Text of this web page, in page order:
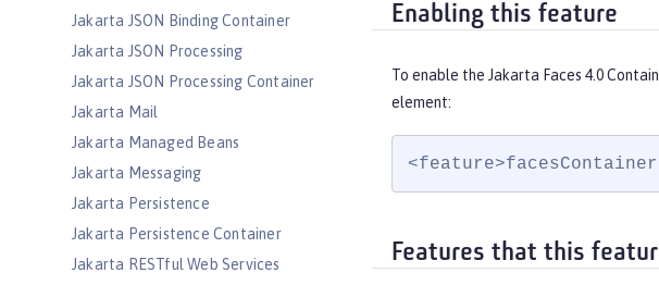
Jakarta JSON Binding Container
Jakarta JSON Processing
Jakarta JSON Processing Container
Jakarta Mail
Jakarta Managed Beans
Jakarta Messaging
Jakarta Persistence
Jakarta Persistence Container
Jakarta RESTful Web Services
Enabling this feature
To enable the Jakarta Faces 4.0
element:
Features that this